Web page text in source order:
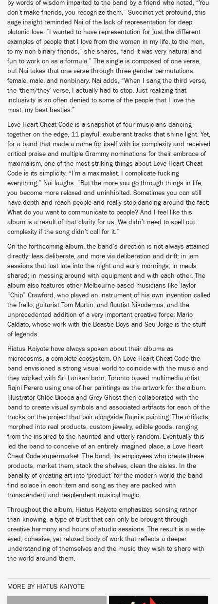
by words of wisdom imparted to the band by a friend who noted, “You
don’t make friends, you recognize them.” Succinct yet profound, this
sage insight reminded Nai of the lack of representation for deep,
platonic love. “I wanted to have representation for just the different
examples of people that I love from the women in my life, to the men,
to my non-binary friends,” she shares, “and it was very natural and
fun to work on as a formula.” The single is composed of one verse,
but Nai takes that one verse through three gender permutations:
female, male, and nonbinary. Nai adds, “When I sang the third verse,
the ‘them/they’ verse, I actually had to stop. Just realizing that
inclusivity is so often denied to some of the people that I love the
most, my best besties.”
Love Heart Cheat Code is a snapshot of four musicians dancing
together on the edge, 11 playful, exuberant tracks that shine light. Yet,
for a band that made a name for itself with its complexity and received
critical praise and multiple Grammy nominations for their embrace of
maximalism, one of the most striking things about Love Heart Cheat
Code is its simplicity. “I’m a maximalist. I complicate fucking
everything,” Nai laughs. “But the more you go through things in life,
you become more relaxed and uninhibited. Sometimes you can still
have depth and reach people and really stop dancing around the fact:
What do you want to communicate to people? And I feel like this
album is a result of that clarity for us. We didn’t need to spell out
complexity if the song didn’t call for it.”
On the forthcoming album, the band’s direction is not always attained
directly; less deliberate, and more via deliberation and drift: in jam
sessions that last late into the night and early mornings; in meals
shared; in messing around with equipment and with each other. The
album also features other Melbourne-based musicians like Taylor
“Chip” Crawford, who played an instrument of his own invention called
the frello; guitarist Tom Martin; and flautist Nikodemos; and the
unprecedented addition of a very important creative force: Mario
Caldato, whose work with the Beastie Boys and Seu Jorge is the stuff
of legends.
Hiatus Kaiyote have always spoken about their albums as
microcosms, a complete ecosystem. On Love Heart Cheat Code the
band envisioned a strong visual world to coincide with the music and
they worked with Sri Lanken born, Toronto based multimedia artist
Rajni Perera using one of her paintings as the artwork for the album.
Illustrator Chloe Biocca and Grey Ghost then collaborated with the
band to create visual symbols and associated artifacts for each of the
tracks on the project that pair alongside Rajni’s painting. The artifacts
morphed into real products, custom jewelry, edible goods, ranging
from the inspired to the haunted and utterly random. Eventually this
led the band to conceive of an entirely imagined place, a Love Heart
Cheat Code supermarket. The band; its employees who create these
products, market them, stack the shelves, clean the aisles. In the
banality of creating art into ‘product’ for the modern world the band
find solace in each item and song as they are packed with
transcendent and resplendent musical magic.
Throughout the album, Hiatus Kaiyote emphasizes sensing rather
than knowing, a type of trust that can only be brought through
creative harmony and hours of studio sessions. The result is a wide-
eyed, cohesive, yet relaxed body of work that reflects a deeper
understanding of themselves and the music they wish to share with
the world around them.
MORE BY HIATUS KAIYOTE